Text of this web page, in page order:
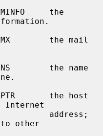
Internet
other